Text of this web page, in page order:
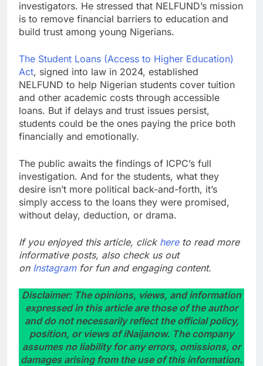
investigators. He stressed that NELFUND’s mission
is to remove financial barriers to education and
build trust among young Nigerians.
The Student Loans (Access to Higher Education)
Act, signed into law in 2024, established
NELFUND to help Nigerian students cover tuition
and other academic costs through accessible
loans. But if delays and trust issues persist,
students could be the ones paying the price both
financially and emotionally.
The public awaits the findings of ICPC’s full
investigation. And for the students, what they
desire isn’t more political back-and-forth, it’s
simply access to the loans they were promised,
without delay, deduction, or drama.
If you enjoyed this article, click hereto read more
informative posts, also check us out
on Instagramfor fun and engaging content.
Disclaimer: The opinions, views, and information
expressed in this article are those of the author
and do not necessarily reflect the official policy,
position, or views of iNaijanow. The company
assumes no liability for any errors, omissions, or
damages arising from the use of this information.